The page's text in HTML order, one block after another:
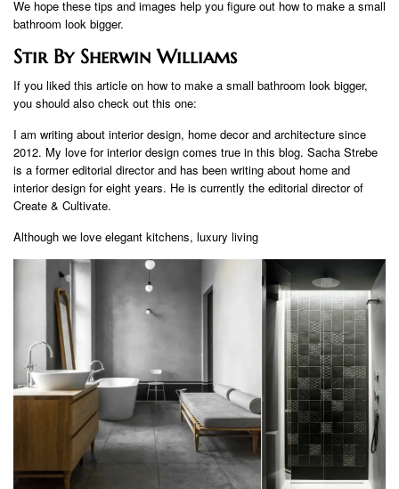
We hope these tips and images help you figure out how to make a small
bathroom look bigger.
Stir By Sherwin Williams
If you liked this article on how to make a small bathroom look bigger,
you should also check out this one:
I am writing about interior design, home decor and architecture since
2012. My love for interior design comes true in this blog. Sacha Strebe
is a former editorial director and has been writing about home and
interior design for eight years. He is currently the editorial director of
Create & Cultivate.
Although we love elegant kitchens, luxury living